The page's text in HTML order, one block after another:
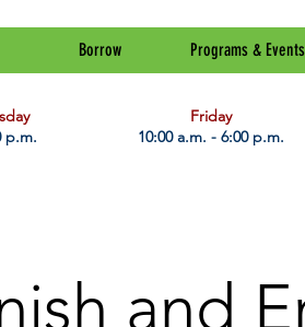
Borrow Programs & Events
p.m.
Friday
10:00 a.m. - 6:00 p.m.
and